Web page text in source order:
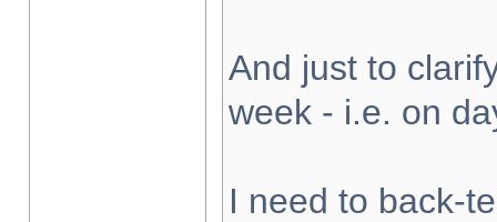
And just to
week - i.e. on
I need to back-